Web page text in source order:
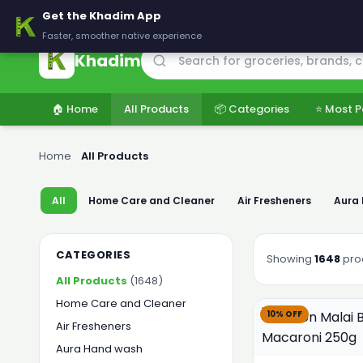
🚚 Delivering across Pakistan — Fresh groceries at wholesale prices
Khadim
🏠 Home All Products 📦 Categories ⭐ Most
Home All Products
All Home Care and Cleaner Air Fresheners Aura
CATEGORIES
All Products (1648)
Home Care and Cleaner
Air Fresheners
Aura Hand wash
Showing 1648
10% OFF
Get the Khadim App
Faster, smoother native experience